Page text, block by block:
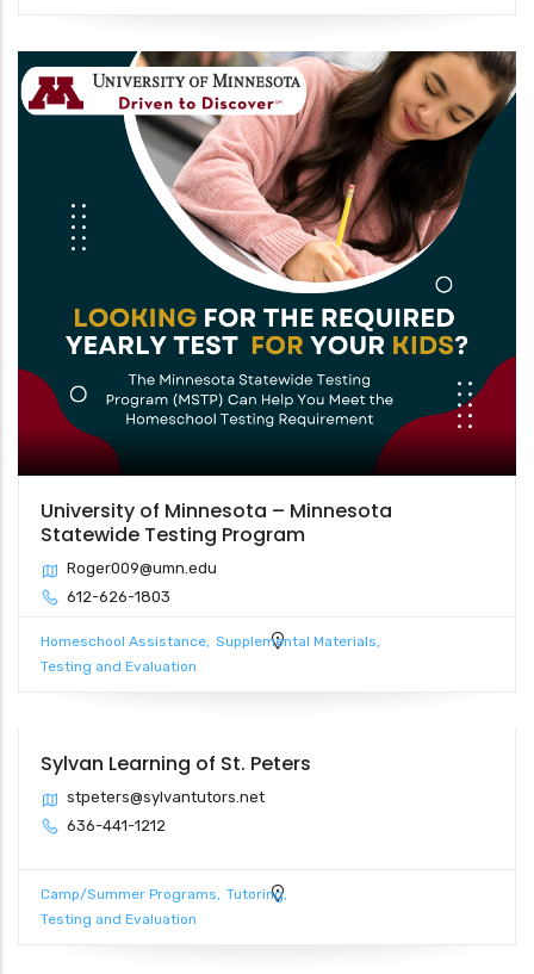
University of Minnesota – Minnesota
Statewide Testing Program
Roger009@umn.edu
612-626-1803
Homeschool Assistance Supplemental Materials
Testing and Evaluation
Sylvan Learning of St. Peters
stpeters@sylvantutors.net
636-441-1212
Camp/Summer Programs
Tutoring
Testing and Evaluation